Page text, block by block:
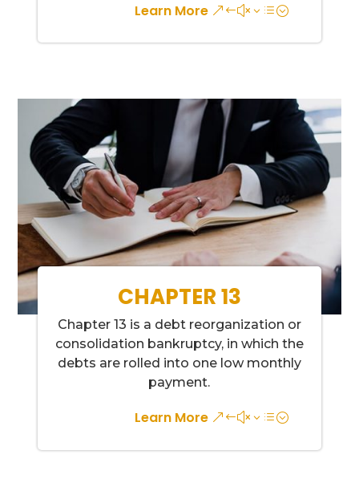
Learn More
CHAPTER 13
Chapter 13 is a debt reorganization or
consolidation bankruptcy, in which the
debts are rolled into one low monthly
payment.
Learn More